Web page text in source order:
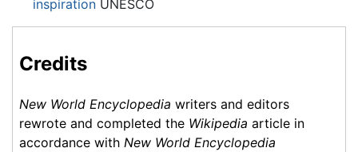
inspirationUNESCO
Credits
New World Encyclopedia writers and editors
rewrote and completed the Wikipedia article in
accordance with New World Encyclopedia